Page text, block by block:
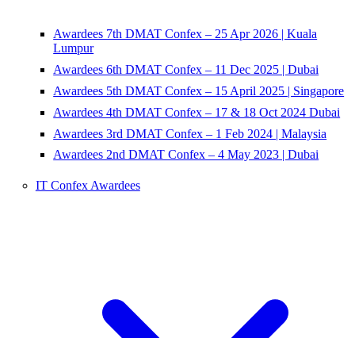
Awardees 7th DMAT Confex – 25 Apr 2026 | Kuala
Lumpur
Awardees 6th DMAT Confex – 11 Dec 2025 | Dubai
Awardees 5th DMAT Confex – 15 April 2025 | Singapore
Awardees 4th DMAT Confex – 17 & 18 Oct 2024 Dubai
Awardees 3rd DMAT Confex – 1 Feb 2024 | Malaysia
Awardees 2nd DMAT Confex – 4 May 2023 | Dubai
IT Confex Awardees